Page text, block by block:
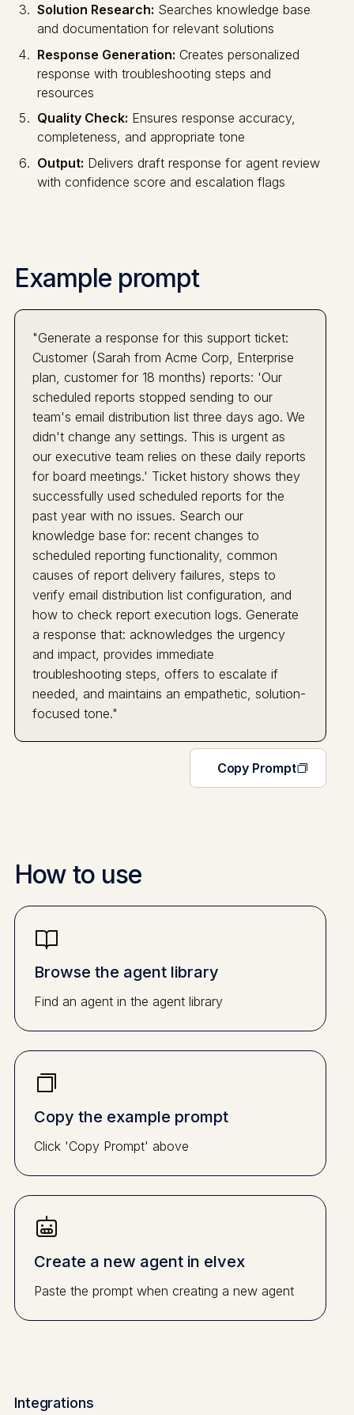
Solution Research: Searches knowledge base
and documentation for relevant solutions
Response Generation: Creates personalized
response with troubleshooting steps and
resources
Quality Check: Ensures response accuracy,
completeness, and appropriate tone
Output: Delivers draft response for agent review
with confidence score and escalation flags
Example prompt
"Generate a response for this support ticket:
Customer (Sarah from Acme Corp, Enterprise
plan, customer for 18 months) reports: 'Our
scheduled reports stopped sending to our
team's email distribution list three days ago. We
didn't change any settings. This is urgent as
our executive team relies on these daily reports
for board meetings.' Ticket history shows they
successfully used scheduled reports for the
past year with no issues. Search our
knowledge base for: recent changes to
scheduled reporting functionality, common
causes of report delivery failures, steps to
verify email distribution list configuration, and
how to check report execution logs. Generate
a response that: acknowledges the urgency
and impact, provides immediate
troubleshooting steps, offers to escalate if
needed, and maintains an empathetic, solution-
focused tone."
Copy Prompt
How to use
Browse the agent library
Find an agent in the agent library
Copy the example prompt
Click 'Copy Prompt' above
Create a new agent in elvex
Paste the prompt when creating a new agent
Integrations